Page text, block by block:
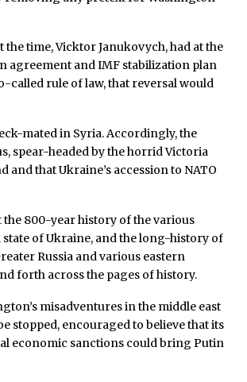
time, Vicktor Janukovych, had at the
agreement and IMF stabilization plan
called rule of law, that reversal would
mated in Syria. Accordingly, the
spear-headed by the horrid Victoria
and that Ukraine’s accession to NATO
800-year history of the various
of Ukraine, and the long-history of
Russia and various eastern
forth across the pages of history.
misadventures in the middle east
stopped, encouraged to believe that its
economic sanctions could bring Putin